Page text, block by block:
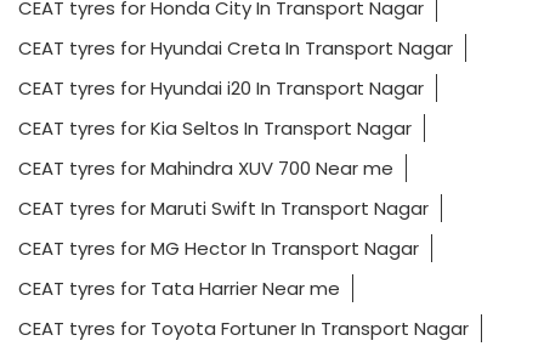
CEAT tyres for Honda City In Transport Nagar
CEAT tyres for Hyundai Creta In Transport Nagar
CEAT tyres for Hyundai i20 In Transport Nagar
CEAT tyres for Kia Seltos In Transport Nagar
CEAT tyres for Mahindra XUV 700 Near me
CEAT tyres for Maruti Swift In Transport Nagar
CEAT tyres for MG Hector In Transport Nagar
CEAT tyres for Tata Harrier Near me
CEAT tyres for Toyota Fortuner In Transport Nagar